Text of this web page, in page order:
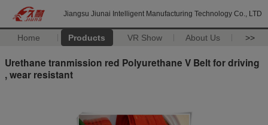
Jiangsu Jiunai Intelligent Manufacturing Technology Co., LTD
Home Products VR Show About Us >>
Urethane tranmission red Polyurethane V Belt for driving
, wear resistant